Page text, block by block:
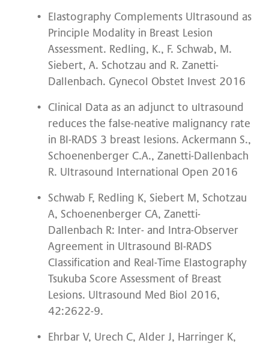
Elastography Complements Ultrasound as
Principle Modality in Breast Lesion
Assessment. Redling, K., F. Schwab, M.
Siebert, A. Schotzau and R. Zanetti-
Dallenbach. Gynecol Obstet Invest 2016
Clinical Data as an adjunct to ultrasound
reduces the false-neative malignancy rate
in BI-RADS 3 breast lesions. Ackermann S.,
Schoenenberger C.A., Zanetti-Dallenbach
R. Ultrasound International Open 2016
Schwab F, Redling K, Siebert M, Schotzau
A, Schoenenberger CA, Zanetti-
Dallenbach R: Inter- and Intra-Observer
Agreement in Ultrasound BI-RADS
Classification and Real-Time Elastography
Tsukuba Score Assessment of Breast
Lesions. Ultrasound Med Biol 2016,
42:2622-9.
Ehrbar V, Urech C, Alder J, Harringer K,